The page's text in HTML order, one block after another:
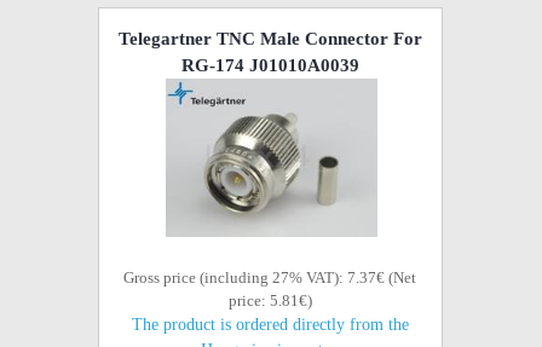
Telegartner TNC Male Connector For
RG-174 J01010A0039
Gross price (including 27% VAT): 7.37€ (Net
price: 5.81€)
The product is ordered directly from the